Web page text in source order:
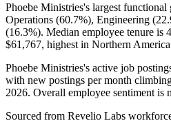
Phoebe Ministries's largest functional
Operations (60.7%), Engineering (
(16.3%). Median employee tenure is
$61,767, highest in Northern
Phoebe Ministries's active job
with new postings per month
2026. Overall employee sentiment is
Sourced from Revelio Labs